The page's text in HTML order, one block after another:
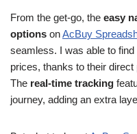
From the get-go, the easy
options onAcBuy
seamless. I was able to
prices, thanks to their
The real-time tracking
journey, adding an extra